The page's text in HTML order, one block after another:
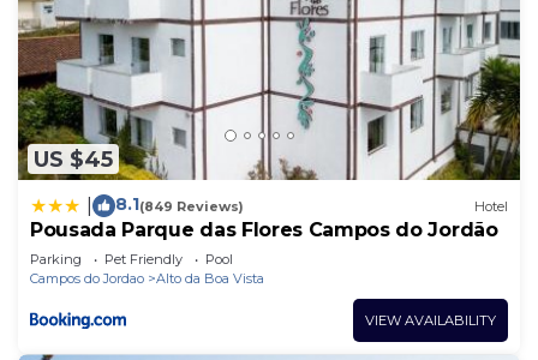
US $45
8.1(849 Reviews) Hotel
Pousada Parque das Flores Campos do Jordão
Parking Pet Friendly
Pool
Campos do Jordao
Alto da Boa Vista
VIEW AVAILABILITY